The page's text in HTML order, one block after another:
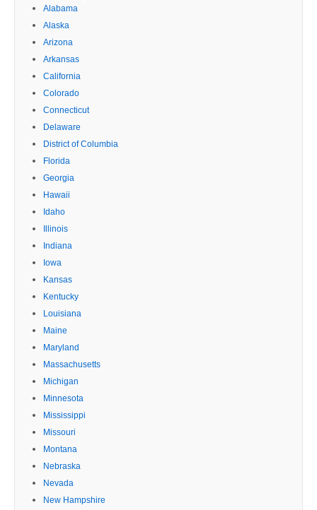
Alabama
Alaska
Arizona
Arkansas
California
Colorado
Connecticut
Delaware
District of Columbia
Florida
Georgia
Hawaii
Idaho
Illinois
Indiana
Iowa
Kansas
Kentucky
Louisiana
Maine
Maryland
Massachusetts
Michigan
Minnesota
Mississippi
Missouri
Montana
Nebraska
Nevada
New Hampshire